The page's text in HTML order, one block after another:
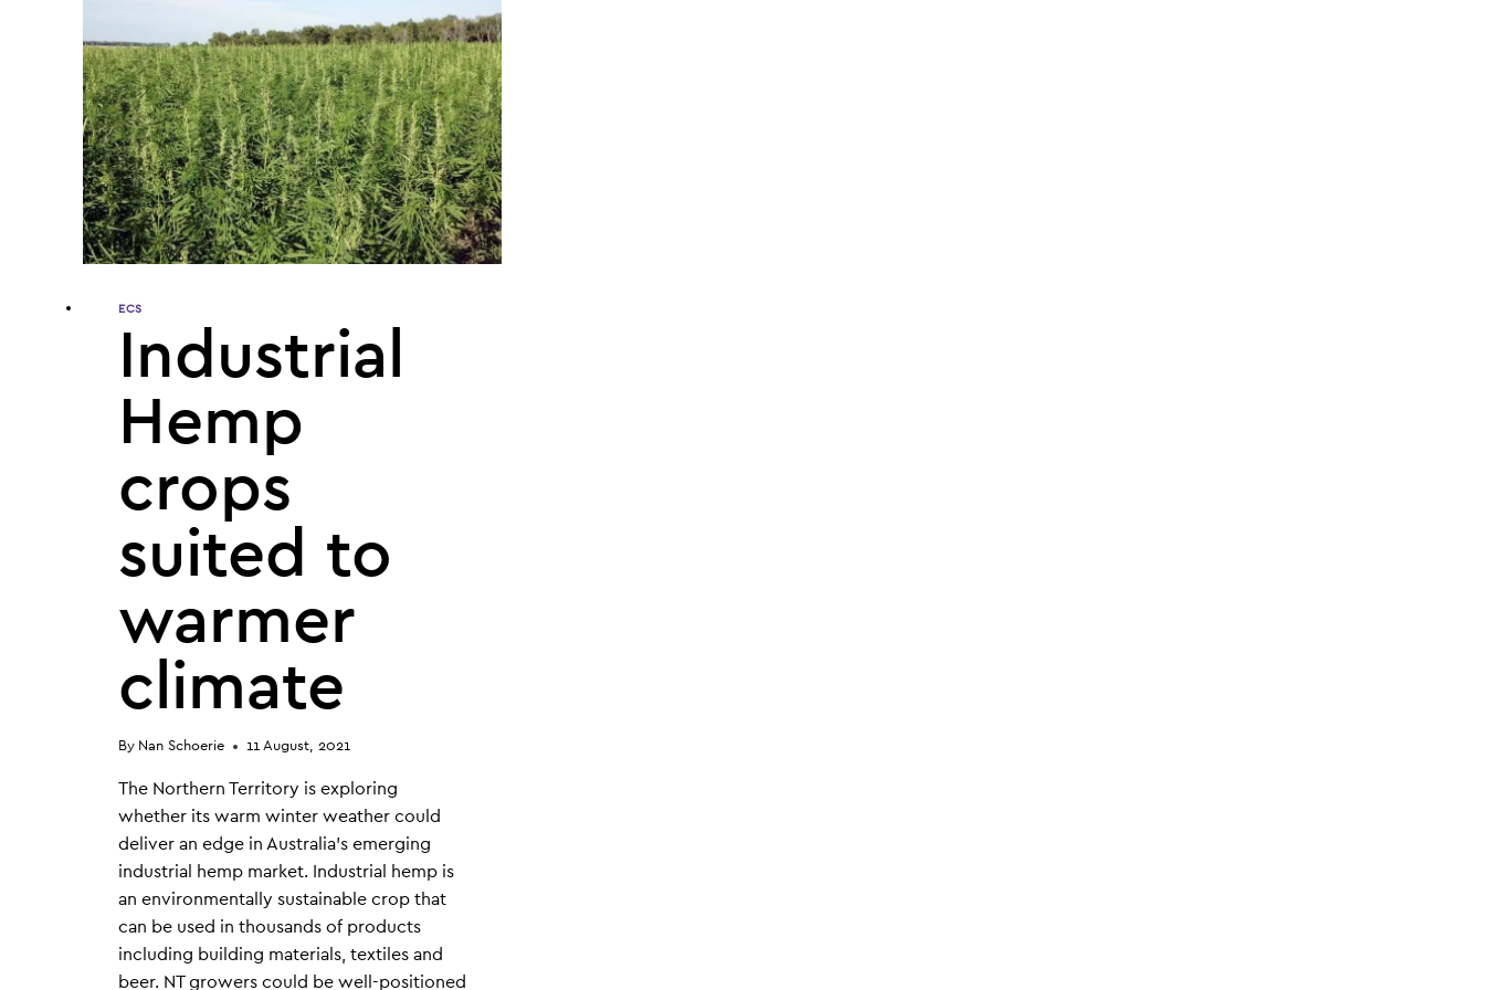
ECS
Industrial
Hemp
crops
suited to
warmer
climate
By Nan Schoerie 11 August, 2021
The Northern Territory is exploring
whether its warm winter weather could
deliver an edge in Australia’s emerging
industrial hemp market. Industrial hemp is
an environmentally sustainable crop that
can be used in thousands of products
including building materials, textiles and
beer. NT growers could be well-positioned